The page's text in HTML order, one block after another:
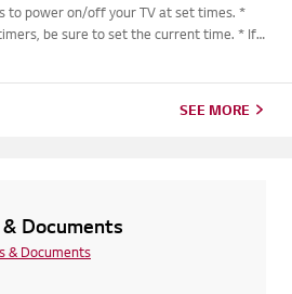
to power on/off your TV at set times. *
be sure to set the current time. * If
SEE MORE
Documents
& Documents